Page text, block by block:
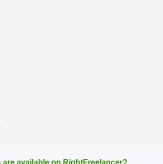
available on RightFreelancer?